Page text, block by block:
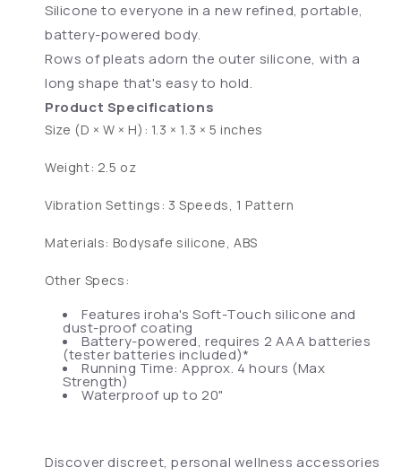
Silicone to everyone in a new refined, portable,
battery-powered body.
Rows of pleats adorn the outer silicone, with a
long shape that's easy to hold.
Product Specifications
Size (D × W × H): 1.3 × 1.3 × 5 inches
Weight: 2.5 oz
Vibration Settings: 3 Speeds, 1 Pattern
Materials: Bodysafe silicone, ABS
Other Specs:
Features iroha's Soft-Touch silicone and
dust-proof coating
Battery-powered, requires 2 AAA batteries
(tester batteries included)*
Running Time: Approx. 4 hours (Max
Strength)
Waterproof up to 20"
Discover discreet, personal wellness accessories